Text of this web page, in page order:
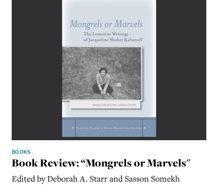
BOOKS
Book Review: “Mongrels or Marvels"
Edited by Deborah A. Starr and Sasson Somekh